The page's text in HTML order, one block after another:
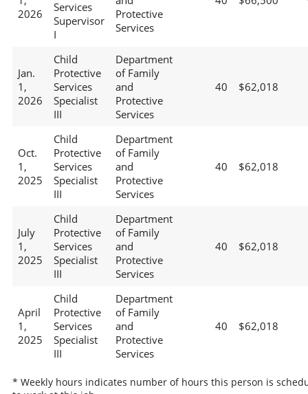
2026
Services
Supervisor
I
Protective
Services
Jan.
1,
2026
Child
Protective
Services
Specialist
III
Department
of Family
and
Protective
Services
40 $62,018
Oct.
1,
2025
Child
Protective
Services
Specialist
III
Department
of Family
and
Protective
Services
40 $62,018
July
1,
2025
Child
Protective
Services
Specialist
III
Department
of Family
and
Protective
Services
40 $62,018
April
1,
2025
Child
Protective
Services
Specialist
III
Department
of Family
and
Protective
Services
40 $62,018
* Weekly hours indicates number of hours this person is